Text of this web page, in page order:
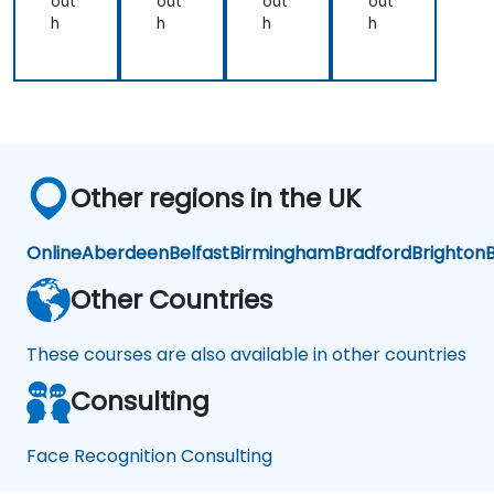
h
h
h
h
Other regions in the UK
OnlineAberdeenBelfastBirminghamBradfordBrighton
Other Countries
These courses are also available in other countries
Consulting
Face Recognition Consulting